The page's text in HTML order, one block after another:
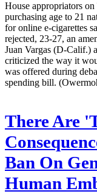
House appropriators
purchasing age to 21
for online e-cigarettes
rejected, 23-27, an
Juan Vargas (D-Calif.)
criticized the way it
was offered during
spending bill.
There Are
Ban On
Human